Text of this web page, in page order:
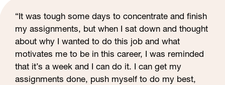
“It was tough some days to concentrate and finish
my assignments, but when I sat down and thought
about why I wanted to do this job and what
motivates me to be in this career, I was reminded
that it’s a week and I can do it. I can get my
assignments done, push myself to do my best,